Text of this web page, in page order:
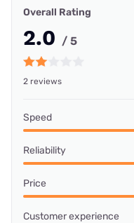
Overall Rating
2.0 / 5
2 reviews
Speed
Reliability
Price
Customer experience